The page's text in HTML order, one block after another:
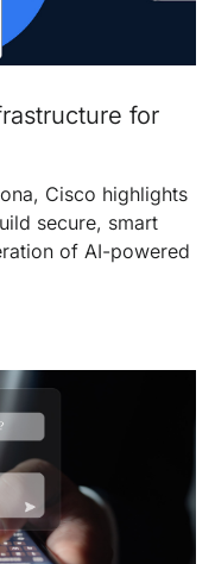
for
Cisco highlights
secure, smart
of AI-powered